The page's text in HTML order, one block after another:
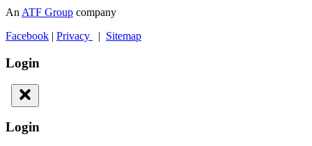
An ATF Group company
Facebook | Privacy | Sitemap
Login
Login